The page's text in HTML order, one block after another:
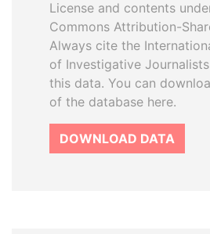
License and contents
Commons Attribution-
Always cite the
of Investigative
this data. You can
of the database here.
DOWNLOAD DATA